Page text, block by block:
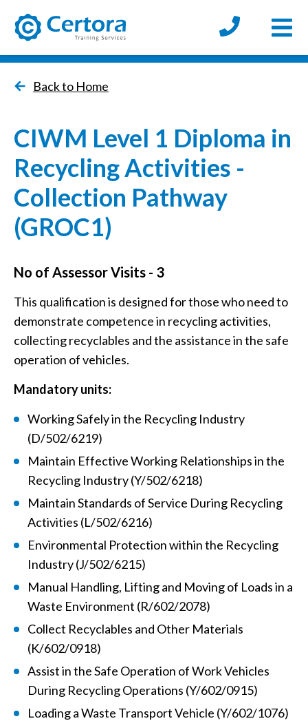
Back to Home
CIWM Level 1 Diploma in
Recycling Activities -
Collection Pathway
(GROC1)
No of Assessor Visits - 3
This qualification is designed for those who need to
demonstrate competence in recycling activities,
collecting recyclables and the assistance in the safe
operation of vehicles.
Mandatory units:
Working Safely in the Recycling Industry
(D/502/6219)
Maintain Effective Working Relationships in the
Recycling Industry (Y/502/6218)
Maintain Standards of Service During Recycling
Activities (L/502/6216)
Environmental Protection within the Recycling
Industry (J/502/6215)
Manual Handling, Lifting and Moving of Loads in a
Waste Environment (R/602/2078)
Collect Recyclables and Other Materials
(K/602/0918)
Assist in the Safe Operation of Work Vehicles
During Recycling Operations (Y/602/0915)
Loading a Waste Transport Vehicle (Y/602/1076)